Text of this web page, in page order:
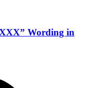
Wording in